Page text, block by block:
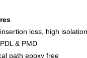
loss, high isolation
& PMD
path epoxy free